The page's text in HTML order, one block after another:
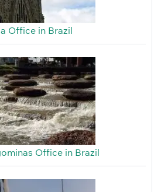
Office in Brazil
Office in Brazil